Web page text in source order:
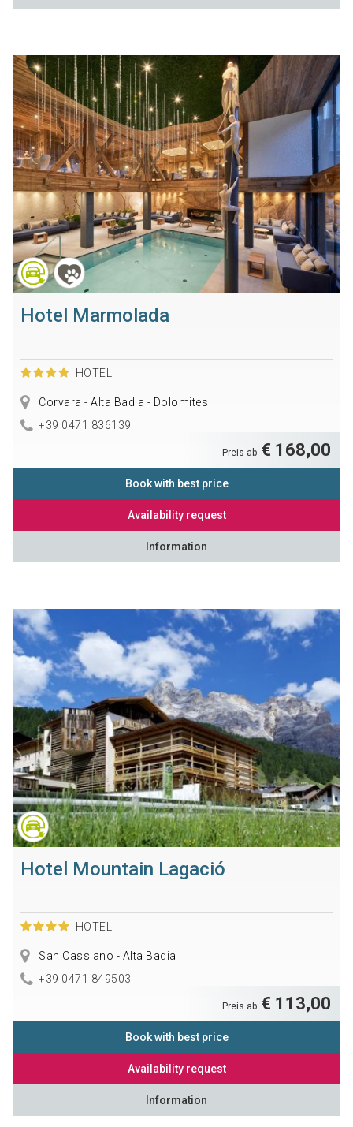
Hotel Marmolada
HOTEL
Corvara - Alta Badia - Dolomites
+39 0471 836139
Preis ab € 168,00
Book with best price
Availability request
Information
Hotel Mountain Lagació
HOTEL
San Cassiano - Alta Badia
+39 0471 849503
Preis ab € 113,00
Book with best price
Availability request
Information